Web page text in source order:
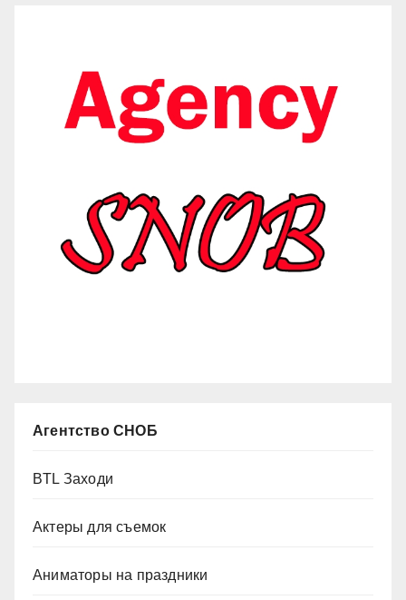
Агентство СНОБ
BTL Заходи
Актеры для съемок
Аниматоры на праздники